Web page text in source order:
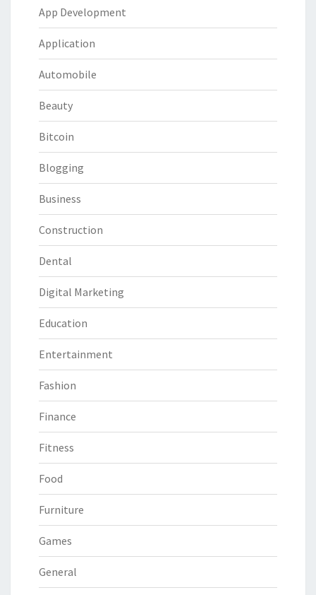
App Development
Application
Automobile
Beauty
Bitcoin
Blogging
Business
Construction
Dental
Digital Marketing
Education
Entertainment
Fashion
Finance
Fitness
Food
Furniture
Games
General